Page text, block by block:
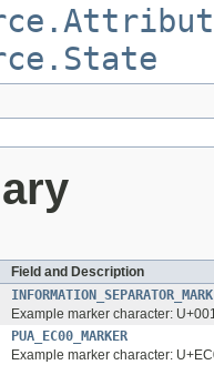
Field and Description
Example marker character:
PUA_EC00_MARKER
Example marker character: